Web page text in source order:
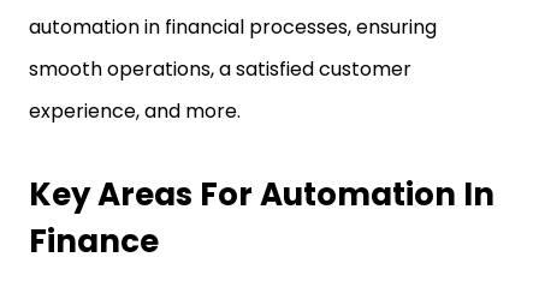
automation in financial processes, ensuring
smooth operations, a satisfied customer
experience, and more.
Key Areas For Automation In
Finance